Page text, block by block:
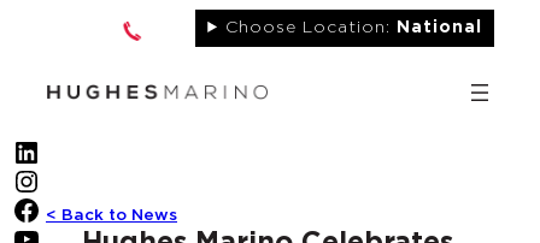
Choose Location: National
LinkedIn
Instagram
Facebook
< Back to News